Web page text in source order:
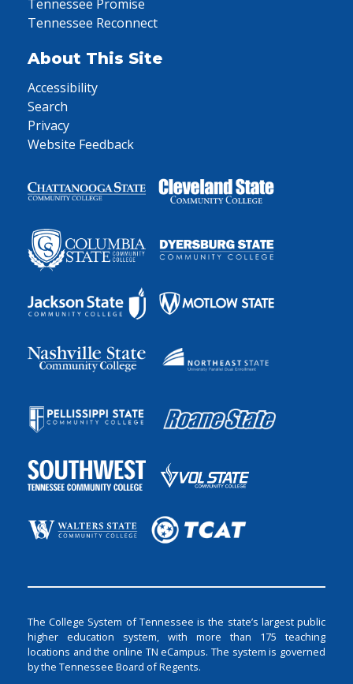
Tennessee Promise
Tennessee Reconnect
About This Site
Accessibility
Search
Privacy
Website Feedback
The College System of Tennessee is the state’s largest public
higher education system, with more than 175 teaching
locations and the online TN eCampus. The system is governed
by the Tennessee Board of Regents.